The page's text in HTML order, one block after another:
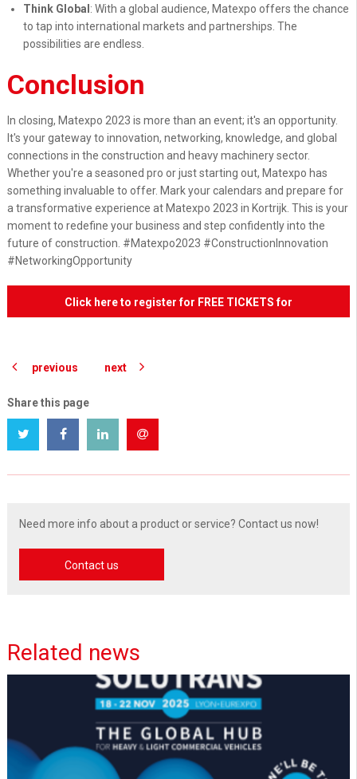
Need more info about a product or service? Contact us now!
Contact us
Think Global : With a global audience, Matexpo offers the chance
to tap into international markets and partnerships. The
possibilities are endless.
Conclusion
In closing, Matexpo 2023 is more than an event; it's an opportunity.
It's your gateway to innovation, networking, knowledge, and global
connections in the construction and heavy machinery sector.
Whether you're a seasoned pro or just starting out, Matexpo has
something invaluable to offer. Mark your calendars and prepare for
a transformative experience at Matexpo 2023 in Kortrijk. This is your
moment to redefine your business and step confidently into the
future of construction. #Matexpo2023 #ConstructionInnovation
#NetworkingOpportunity
Click here to register for FREE TICKETS for
previous next
Share this page
Related news